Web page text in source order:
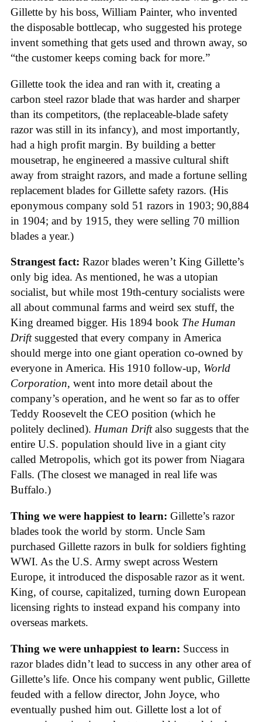
Gillette by his boss, William Painter, who invented
the disposable bottlecap, who suggested his protege
invent something that gets used and thrown away, so
“the customer keeps coming back for more.”
Gillette took the idea and ran with it, creating a
carbon steel razor blade that was harder and sharper
than its competitors, (the replaceable-blade safety
razor was still in its infancy), and most importantly,
had a high profit margin. By building a better
mousetrap, he engineered a massive cultural shift
away from straight razors, and made a fortune selling
replacement blades for Gillette safety razors. (His
eponymous company sold 51 razors in 1903; 90,884
in 1904; and by 1915, they were selling 70 million
blades a year.)
Strangest fact: Razor blades weren’t King Gillette’s
only big idea. As mentioned, he was a utopian
socialist, but while most 19th-century socialists were
all about communal farms and weird sex stuff, the
King dreamed bigger. His 1894 book The Human
Driftsuggested that every company in America
should merge into one giant operation co-owned by
everyone in America. His 1910 follow-up, World
Corporation, went into more detail about the
company’s operation, and he went so far as to offer
Teddy Roosevelt the CEO position (which he
politely declined). Human Driftalso suggests that the
entire U.S. population should live in a giant city
called Metropolis, which got its power from Niagara
Falls. (The closest we managed in real life was
Buffalo.)
Thing we were happiest to learn: Gillette’s razor
blades took the world by storm. Uncle Sam
purchased Gillette razors in bulk for soldiers fighting
WWI. As the U.S. Army swept across Western
Europe, it introduced the disposable razor as it went.
King, of course, capitalized, turning down European
licensing rights to instead expand his company into
overseas markets.
Thing we were unhappiest to learn: Success in
razor blades didn’t lead to success in any other area of
Gillette’s life. Once his company went public, Gillette
feuded with a fellow director, John Joyce, who
eventually pushed him out. Gillette lost a lot of